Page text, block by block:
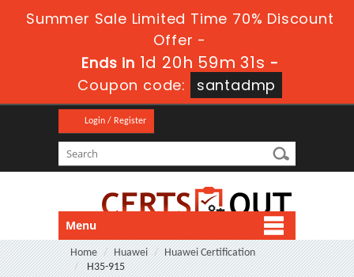
Summer Sale Limited Time 70% Discount
Offer -
Ends in 1d 20h 59m 31s -
Coupon code:
santadmp
Login / Register
Menu
Home Huawei
Huawei Certification
H35-915